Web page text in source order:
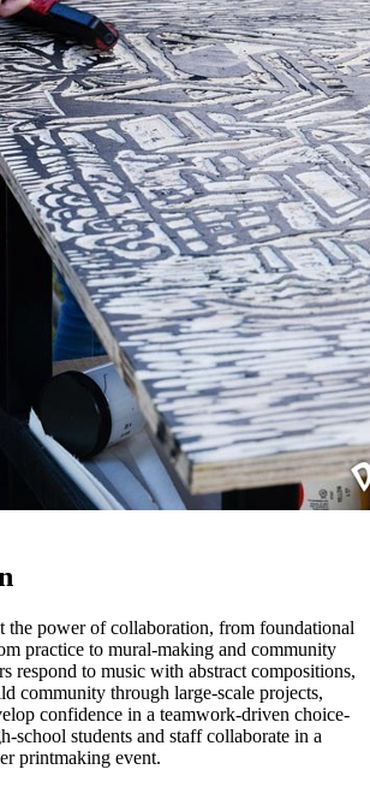
the power of collaboration, from foundational
practice to mural-making and community
respond to music with abstract compositions,
community through large-scale projects,
confidence in a teamwork-driven choice-
school students and staff collaborate in a
printmaking event.